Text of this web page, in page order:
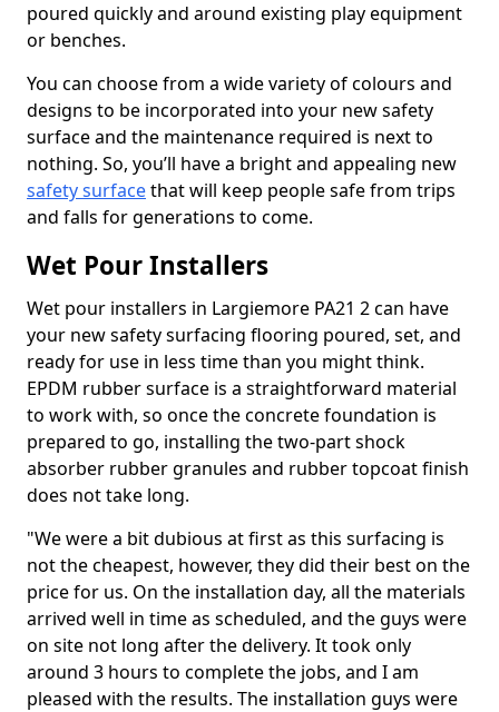
poured quickly and around existing play equipment
or benches.
You can choose from a wide variety of colours and
designs to be incorporated into your new safety
surface and the maintenance required is next to
nothing. So, you’ll have a bright and appealing new
safety surfacethat will keep people safe from trips
and falls for generations to come.
Wet Pour Installers
Wet pour installers in Largiemore PA21 2 can have
your new safety surfacing flooring poured, set, and
ready for use in less time than you might think.
EPDM rubber surface is a straightforward material
to work with, so once the concrete foundation is
prepared to go, installing the two-part shock
absorber rubber granules and rubber topcoat finish
does not take long.
"We were a bit dubious at first as this surfacing is
not the cheapest, however, they did their best on the
price for us. On the installation day, all the materials
arrived well in time as scheduled, and the guys were
on site not long after the delivery. It took only
around 3 hours to complete the jobs, and I am
pleased with the results. The installation guys were